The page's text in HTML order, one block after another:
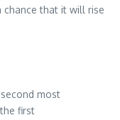
chance that it will rise
most
first